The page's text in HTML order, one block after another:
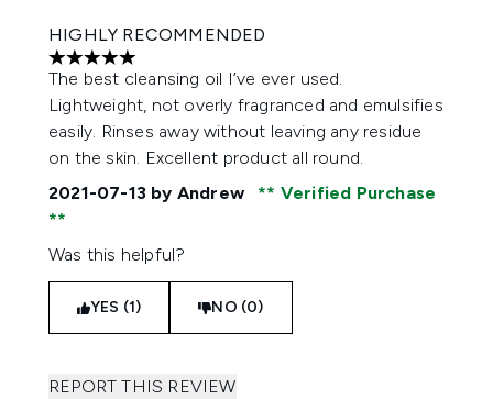
HIGHLY RECOMMENDED
5 stars out of a maximum of 5
The best cleansing oil I’ve ever used.
Lightweight, not overly fragranced and emulsifies
easily. Rinses away without leaving any residue
on the skin. Excellent product all round.
2021-07-13 by Andrew Verified Purchase
Was this helpful?
YES (1) NO (0)
REPORT THIS REVIEW